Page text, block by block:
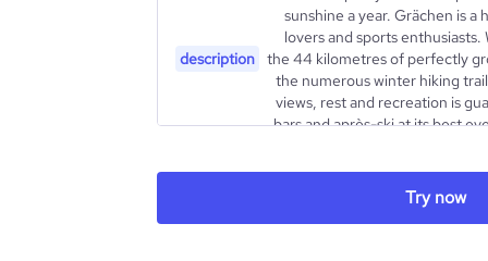
description
sunshine a year. Grächen is a
lovers and sports
the 44 kilometres of perfectly
the numerous winter hiking
views, rest and recreation is
bars and après-ski at its best
Try now